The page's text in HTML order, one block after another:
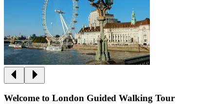
Welcome to London Guided Walking Tour